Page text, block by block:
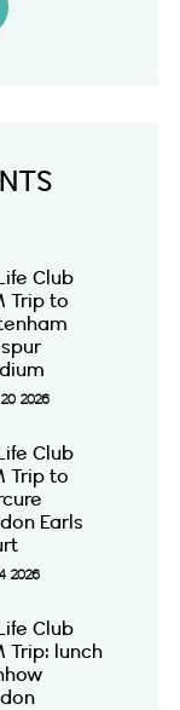
Club
Trip to
2026
Club
Trip to
Earls
2026
Club
Trip: lunch